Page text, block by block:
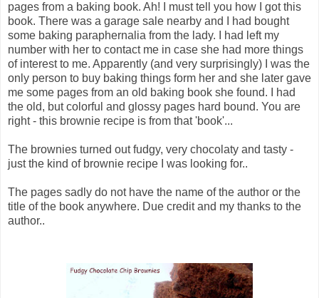
pages from a baking book. Ah! I must tell you how I got this
book. There was a garage sale nearby and I had bought
some baking paraphernalia from the lady. I had left my
number with her to contact me in case she had more things
of interest to me. Apparently (and very surprisingly) I was the
only person to buy baking things form her and she later gave
me some pages from an old baking book she found. I had
the old, but colorful and glossy pages hard bound. You are
right - this brownie recipe is from that 'book'...
The brownies turned out fudgy, very chocolaty and tasty -
just the kind of brownie recipe I was looking for..
The pages sadly do not have the name of the author or the
title of the book anywhere. Due credit and my thanks to the
author..